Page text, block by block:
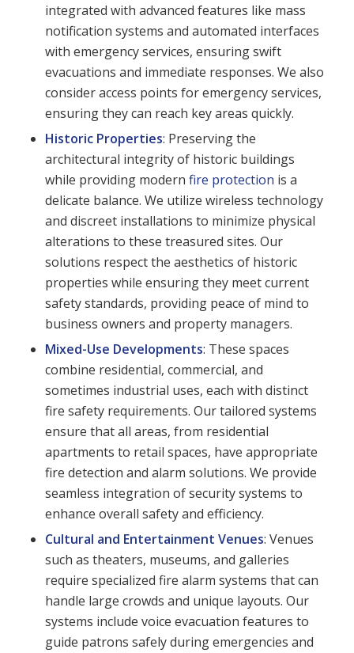
integrated with advanced features like mass
notification systems and automated interfaces
with emergency services, ensuring swift
evacuations and immediate responses. We also
consider access points for emergency services,
ensuring they can reach key areas quickly.
Historic Properties: Preserving the
architectural integrity of historic buildings
while providing modern fire protection is a
delicate balance. We utilize wireless technology
and discreet installations to minimize physical
alterations to these treasured sites. Our
solutions respect the aesthetics of historic
properties while ensuring they meet current
safety standards, providing peace of mind to
business owners and property managers.
Mixed-Use Developments: These spaces
combine residential, commercial, and
sometimes industrial uses, each with distinct
fire safety requirements. Our tailored systems
ensure that all areas, from residential
apartments to retail spaces, have appropriate
fire detection and alarm solutions. We provide
seamless integration of security systems to
enhance overall safety and efficiency.
Cultural and Entertainment Venues: Venues
such as theaters, museums, and galleries
require specialized fire alarm systems that can
handle large crowds and unique layouts. Our
systems include voice evacuation features to
guide patrons safely during emergencies and